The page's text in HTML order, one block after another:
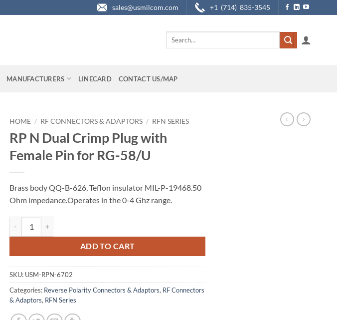
sales@usmilcom.com +1 (714) 835-3545
Search
MANUFACTURERS LINECARD CONTACT US/MAP
HOME / RF CONNECTORS & ADAPTORS / RFN SERIES
RP N Dual Crimp Plug with
Female Pin for RG-58/U
Brass body QQ-B-626, Teflon insulator MIL-P-19468.50
Ohm impedance.Operates in the 0-4 Ghz range.
ADD TO CART
SKU: USM-RPN-6702
Categories: Reverse Polarity Connectors & Adaptors, RF Connectors
& Adaptors, RFN Series